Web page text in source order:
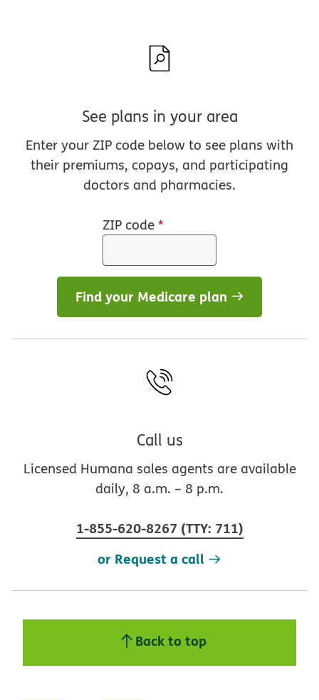
See plans in your area
Enter your ZIP code below to see plans with
their premiums, copays, and participating
doctors and pharmacies.
ZIP code*
Find your Medicare plan
Call us
Licensed Humana sales agents are available
daily, 8 a.m. – 8 p.m.
1-855-620-8267 (TTY: 711)
or Request a call
Back to top